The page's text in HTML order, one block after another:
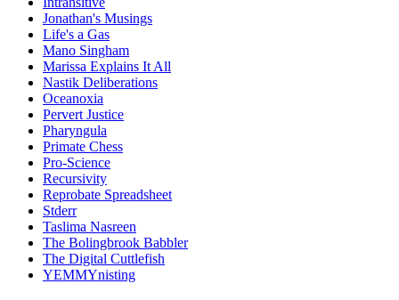
Jonathan's Musings
Life's a Gas
Mano Singham
Marissa Explains It All
Nastik Deliberations
Oceanoxia
Pervert Justice
Pharyngula
Primate Chess
Pro-Science
Recursivity
Reprobate Spreadsheet
Stderr
Taslima Nasreen
The Bolingbrook Babbler
The Digital Cuttlefish
YEMMYnisting